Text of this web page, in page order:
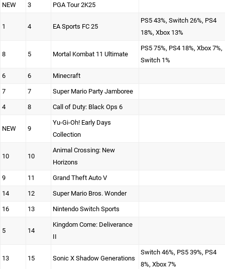
NEW 3 PGA Tour 2K25
1 4 EA Sports FC 25
PS5 43%, Switch 26%, PS4
18%, Xbox 13%
8 5 Mortal Kombat 11 Ultimate
PS5 75%, PS4 18%, Xbox 7%,
Switch 1%
6 6 Minecraft
7 7 Super Mario Party Jamboree
4 8 Call of Duty: Black Ops 6
NEW 9
Yu-Gi-Oh! Early Days
Collection
10 10
Animal Crossing: New
Horizons
9 11 Grand Theft Auto V
14 12 Super Mario Bros. Wonder
16 13 Nintendo Switch Sports
5 14
Kingdom Come: Deliverance
II
13 15 Sonic X Shadow Generations
Switch 46%, PS5 39%, PS4
8%, Xbox 7%